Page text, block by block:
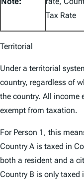
Tax Rate
Territorial
Under a territorial
country, regardless of
the country. All income
exempt from taxation.
For Person 1, this
Country A is taxed in
both a resident and a
Country B is only taxed